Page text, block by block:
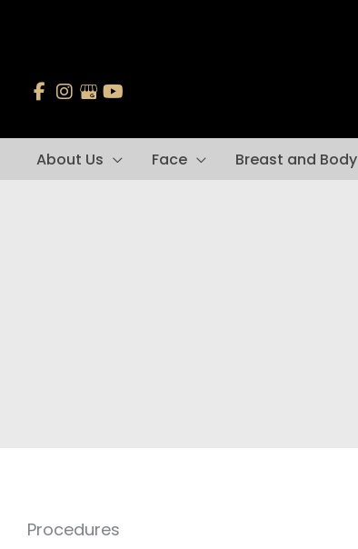
About Us Face Breast and Body
Procedures